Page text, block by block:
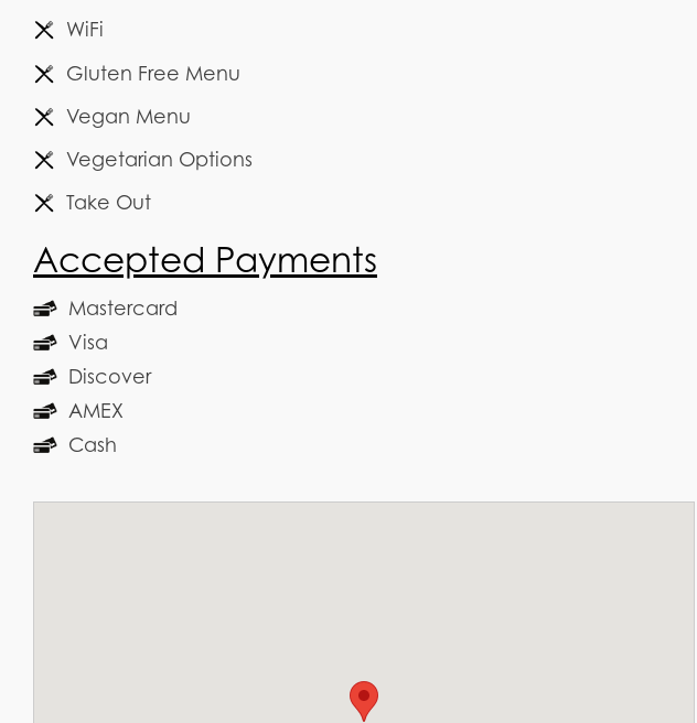
WiFi
Gluten Free Menu
Vegan Menu
Vegetarian Options
Take Out
Accepted Payments
Mastercard
Visa
Discover
AMEX
Cash